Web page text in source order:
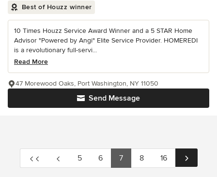
Best of Houzz winner
10 Times Houzz Service Award Winner and a 5 STAR Home
Advisor "Powered by Angi" Elite Service Provider. HOMEREDI
is a revolutionary full-servi...
Read More
Send Message
47 Morewood Oaks, Port Washington, NY 11050
5 6 7 8 16